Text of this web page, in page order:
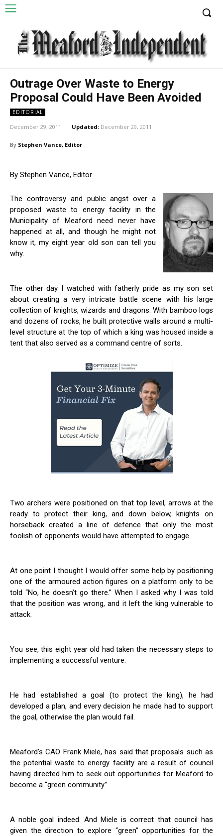
Outrage Over Waste to Energy
Proposal Could Have Been Avoided
EDITORIAL
December 29, 2011 Updated: December 29, 2011
By Stephen Vance, Editor
By Stephen Vance, Editor
The controversy and public angst over a
proposed waste to energy facility in the
Municipality of Meaford need never have
happened at all, and though he might not
know it, my eight year old son can tell you
why.
The other day I watched with fatherly pride as my son set
about creating a very intricate battle scene with his large
collection of knights, wizards and dragons. With bamboo logs
and dozens of rocks, he built protective walls around a multi-
level structure at the top of which a king was housed inside a
tent that also served as a command centre of sorts.
Two archers were positioned on that top level, arrows at the
ready to protect their king, and down below, knights on
horseback created a line of defence that only the most
foolish of opponents would have attempted to engage.
At one point I thought I would offer some help by positioning
one of the armoured action figures on a platform only to be
told “No, he doesn’t go there.” When I asked why I was told
that the position was wrong, and it left the king vulnerable to
attack.
You see, this eight year old had taken the necessary steps to
implementing a successful venture.
He had established a goal (to protect the king), he had
developed a plan, and every decision he made had to support
the goal, otherwise the plan would fail.
Meaford’s CAO Frank Miele, has said that proposals such as
the potential waste to energy facility are a result of council
having directed him to seek out opportunities for Meaford to
become a “green community.”
A noble goal indeed. And Miele is correct that council has
given the direction to explore “green” opportunities for the